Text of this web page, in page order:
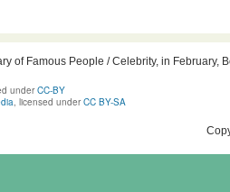
of Famous People / Celebrity, in
under CC-BY
, licensed under CC BY-SA